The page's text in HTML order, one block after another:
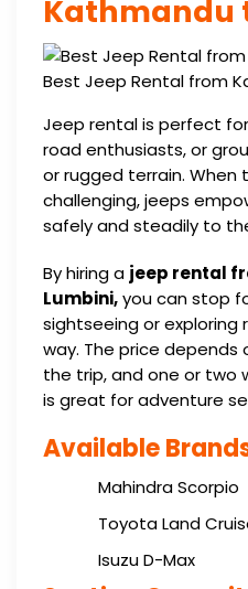
Kathmandu
Best Jeep Rental from
Jeep rental is perfect
road enthusiasts, or
or rugged terrain. When
challenging, jeeps
safely and steadily to
By hiring a jeep rental
Lumbini,you can stop
sightseeing or exploring
way. The price
the trip, and one or two
is great for adventure
Available
Mahindra Scorpio
Toyota Land
Isuzu D-Max